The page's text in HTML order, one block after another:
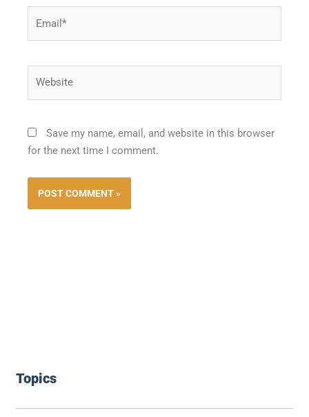
Topics
Save my name, email, and website in this browser
for the next time I comment.